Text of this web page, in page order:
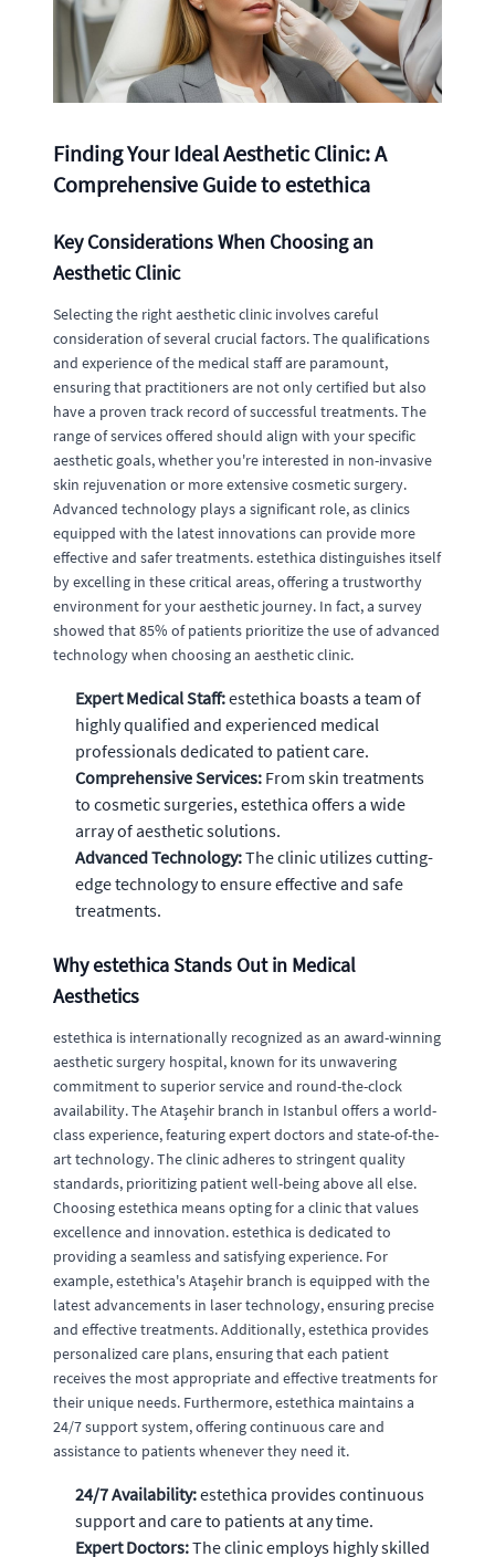
Finding Your Ideal Aesthetic Clinic: A
Comprehensive Guide to estethica
Key Considerations When Choosing an
Aesthetic Clinic
Selecting the right aesthetic clinic involves careful
consideration of several crucial factors. The qualifications
and experience of the medical staff are paramount,
ensuring that practitioners are not only certified but also
have a proven track record of successful treatments. The
range of services offered should align with your specific
aesthetic goals, whether you're interested in non-invasive
skin rejuvenation or more extensive cosmetic surgery.
Advanced technology plays a significant role, as clinics
equipped with the latest innovations can provide more
effective and safer treatments. estethica distinguishes itself
by excelling in these critical areas, offering a trustworthy
environment for your aesthetic journey. In fact, a survey
showed that 85% of patients prioritize the use of advanced
technology when choosing an aesthetic clinic.
Expert Medical Staff:estethica boasts a team of
highly qualified and experienced medical
professionals dedicated to patient care.
Comprehensive Services: From skin treatments
to cosmetic surgeries, estethica offers a wide
array of aesthetic solutions.
Advanced Technology:The clinic utilizes cutting-
edge technology to ensure effective and safe
treatments.
Why estethica Stands Out in Medical
Aesthetics
estethica is internationally recognized as an award-winning
aesthetic surgery hospital, known for its unwavering
commitment to superior service and round-the-clock
availability. The Ataşehir branch in Istanbul offers a world-
class experience, featuring expert doctors and state-of-the-
art technology. The clinic adheres to stringent quality
standards, prioritizing patient well-being above all else.
Choosing estethica means opting for a clinic that values
excellence and innovation. estethica is dedicated to
providing a seamless and satisfying experience. For
example, estethica's Ataşehir branch is equipped with the
latest advancements in laser technology, ensuring precise
and effective treatments. Additionally, estethica provides
personalized care plans, ensuring that each patient
receives the most appropriate and effective treatments for
their unique needs. Furthermore, estethica maintains a
24/7 support system, offering continuous care and
assistance to patients whenever they need it.
24/7 Availability:estethica provides continuous
support and care to patients at any time.
Expert Doctors:The clinic employs highly skilled